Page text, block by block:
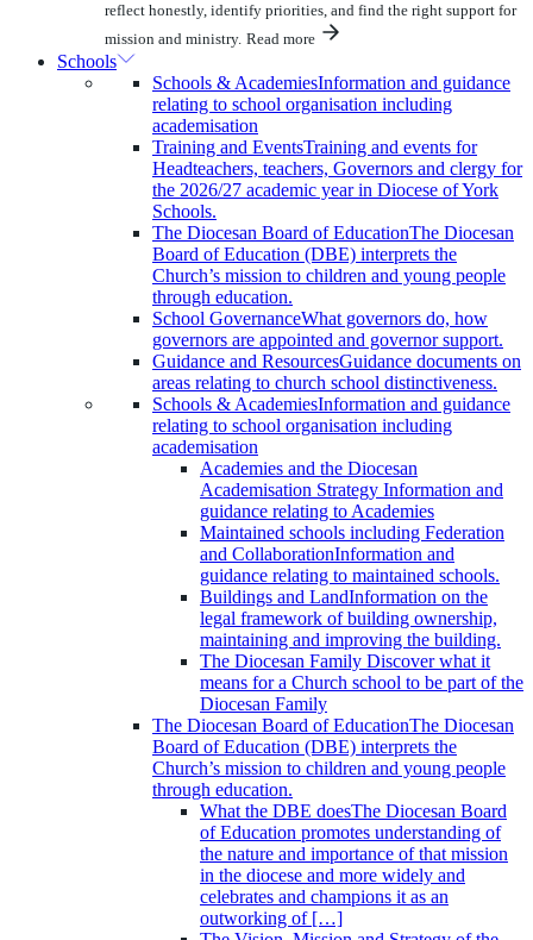
reflect honestly, identify priorities, and find the right support for
mission and ministry. Read more
Schools
Schools & AcademiesInformation and guidance
relating to school organisation including
academisation
Training and EventsTraining and events for
Headteachers, teachers, Governors and clergy for
the 2026/27 academic year in Diocese of York
Schools.
The Diocesan Board of EducationThe Diocesan
Board of Education (DBE) interprets the
Church’s mission to children and young people
through education.
School GovernanceWhat governors do, how
governors are appointed and governor support.
Guidance and ResourcesGuidance documents on
areas relating to church school distinctiveness.
Schools & AcademiesInformation and guidance
relating to school organisation including
academisation
Academies and the Diocesan
Academisation Strategy Information and
guidance relating to Academies
Maintained schools including Federation
and CollaborationInformation and
guidance relating to maintained schools.
Buildings and LandInformation on the
legal framework of building ownership,
maintaining and improving the building.
The Diocesan Family Discover what it
means for a Church school to be part of the
Diocesan Family
The Diocesan Board of EducationThe Diocesan
Board of Education (DBE) interprets the
Church’s mission to children and young people
through education.
What the DBE doesThe Diocesan Board
of Education promotes understanding of
the nature and importance of that mission
in the diocese and more widely and
celebrates and champions it as an
outworking of […]